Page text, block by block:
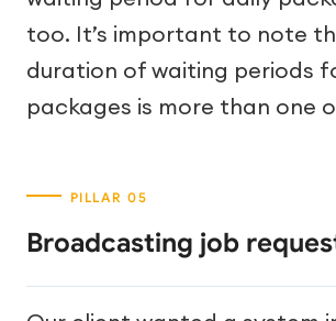
too. It’s important to note
duration of waiting periods
packages is more than one
Broadcasting job